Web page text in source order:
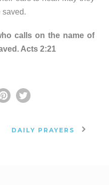
saved.
calls on the name of
Acts 2:21
DAILY PRAYERS